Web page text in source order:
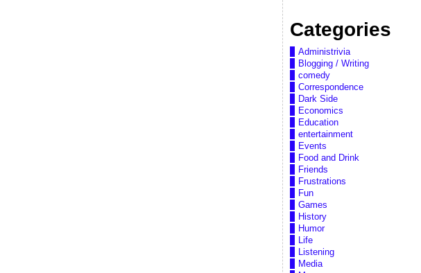
Categories
Administrivia
Blogging / Writing
comedy
Correspondence
Dark Side
Economics
Education
entertainment
Events
Food and Drink
Friends
Frustrations
Fun
Games
History
Humor
Life
Listening
Media